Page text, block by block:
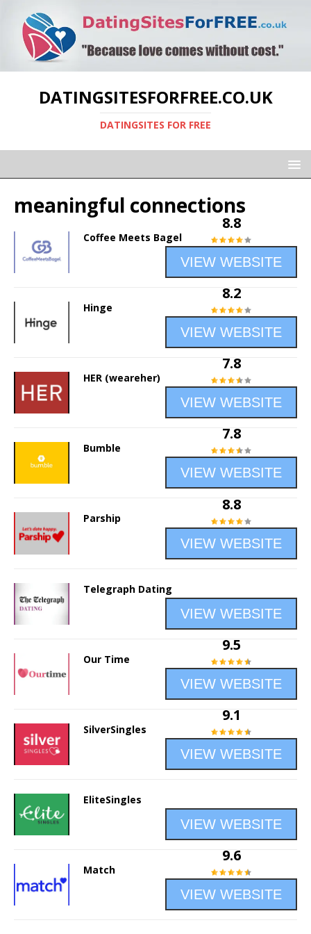
DATINGSITESFORFREE.CO.UK
DATINGSITES FOR FREE
meaningful connections
Coffee Meets Bagel
8.8
VIEW WEBSITE
Hinge
8.2
VIEW WEBSITE
HER (weareher)
7.8
VIEW WEBSITE
Bumble
7.8
VIEW WEBSITE
Parship
8.8
VIEW WEBSITE
Telegraph Dating
VIEW WEBSITE
Our Time
9.5
VIEW WEBSITE
SilverSingles
9.1
VIEW WEBSITE
EliteSingles
VIEW WEBSITE
Match
9.6
VIEW WEBSITE